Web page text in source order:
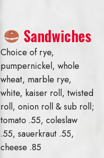
Sandwiches
Choice of rye,
pumpernickel, whole
wheat, marble rye,
white, kaiser roll, twisted
roll, onion roll & sub roll;
tomato .55, coleslaw
.55, sauerkraut .55,
cheese .85